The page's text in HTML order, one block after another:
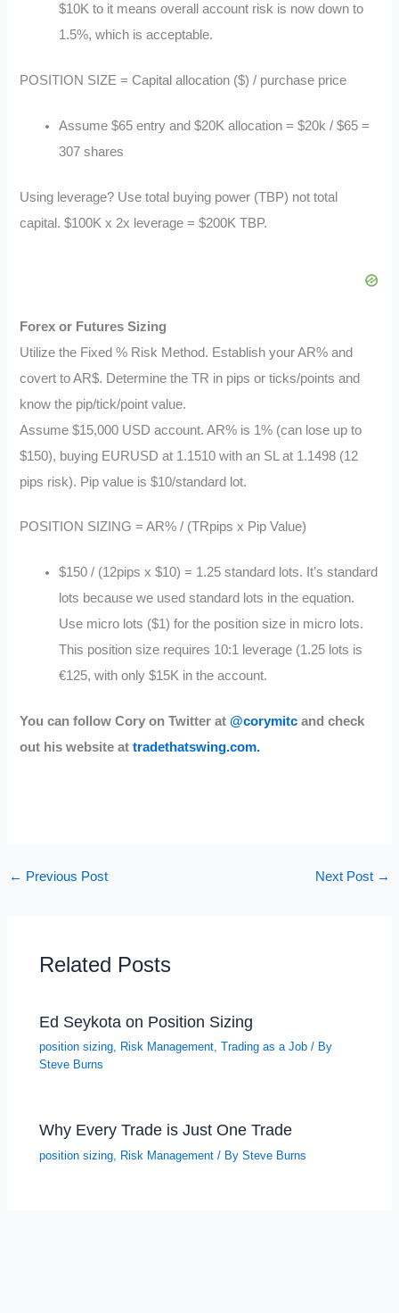
$10K to it means overall account risk is now down to
1.5%, which is acceptable.
POSITION SIZE = Capital allocation ($) / purchase price
Assume $65 entry and $20K allocation = $20k / $65 =
307 shares
Using leverage? Use total buying power (TBP) not total
capital. $100K x 2x leverage = $200K TBP.
Forex or Futures Sizing
Utilize the Fixed % Risk Method. Establish your AR% and
covert to AR$. Determine the TR in pips or ticks/points and
know the pip/tick/point value.
Assume $15,000 USD account. AR% is 1% (can lose up to
$150), buying EURUSD at 1.1510 with an SL at 1.1498 (12
pips risk). Pip value is $10/standard lot.
POSITION SIZING = AR% / (TRpips x Pip Value)
$150 / (12pips x $10) = 1.25 standard lots. It’s standard
lots because we used standard lots in the equation.
Use micro lots ($1) for the position size in micro lots.
This position size requires 10:1 leverage (1.25 lots is
€125, with only $15K in the account.
You can follow Cory on Twitter at@corymitc and check
out his website attradethatswing.com.
← Previous Post Next Post →
Related Posts
Ed Seykota on Position Sizing
position sizing, Risk Management,Trading as a Job / By
Steve Burns
Why Every Trade is Just One Trade
position sizing Risk Management / BySteve Burns